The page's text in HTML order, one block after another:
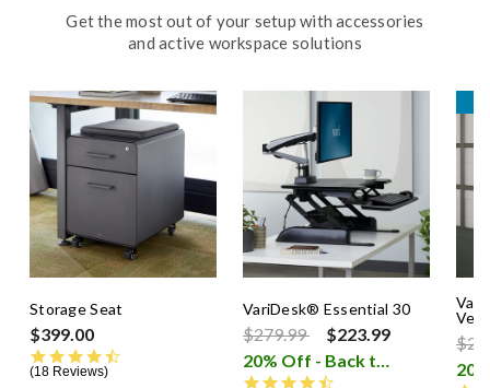
Get the most out of your setup with accessories
and active workspace solutions
Storage Seat
$399.00
18 Reviews
VariDesk® Essential 30
Price reduced from
$279.99to
$223.99
20% Off - Back to School Sale